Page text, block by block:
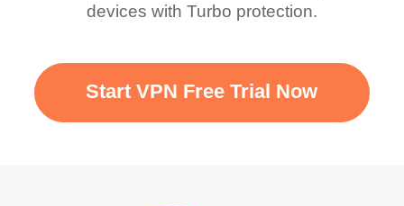
devices with Turbo protection.
Start VPN Free Trial Now